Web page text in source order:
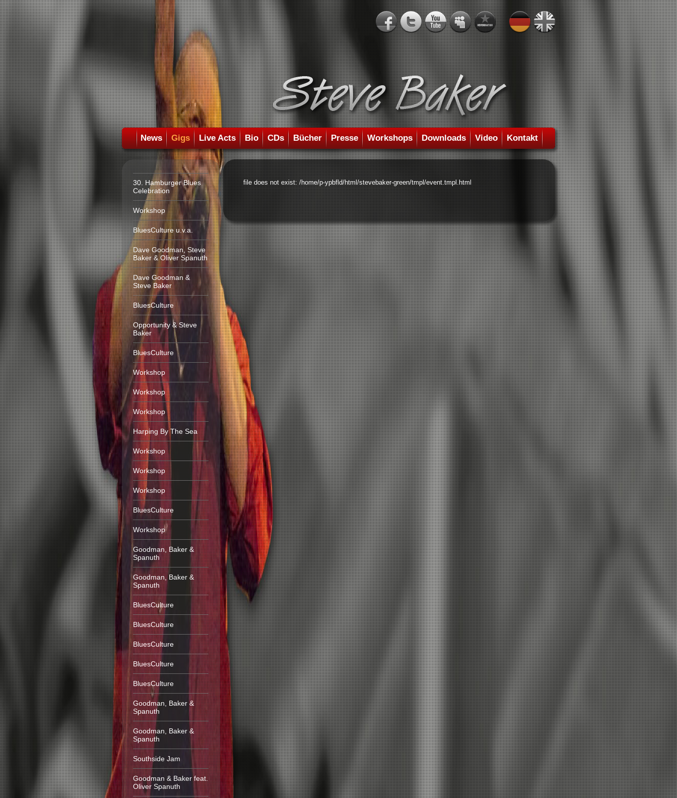
News Gigs Live Acts Bio CDs Bücher Presse Workshops Downloads Video Kontakt
30. Hamburger Blues
Celebration
Workshop
BluesCulture u.v.a.
Dave Goodman, Steve
Baker & Oliver Spanuth
Dave Goodman &
Steve Baker
BluesCulture
Opportunity & Steve
Baker
BluesCulture
Workshop
Workshop
Workshop
Harping By The Sea
Workshop
Workshop
Workshop
BluesCulture
Workshop
Goodman, Baker &
Spanuth
Goodman, Baker &
Spanuth
BluesCulture
BluesCulture
BluesCulture
BluesCulture
BluesCulture
Goodman, Baker &
Spanuth
Goodman, Baker &
Spanuth
Southside Jam
Goodman & Baker feat.
Oliver Spanuth
file does not exist: /home/p-ypbfld/html/stevebaker-green/tmpl/event.tmpl.html